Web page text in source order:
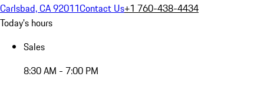
Carlsbad, CA 92011Contact Us+1 760-438-4434
Today's hours
Sales
8:30 AM - 7:00 PM